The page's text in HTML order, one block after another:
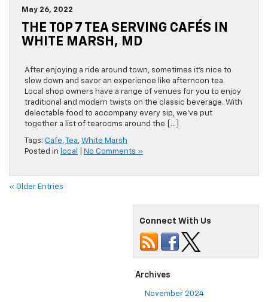
May 26, 2022
THE TOP 7 TEA SERVING CAFÉS IN
WHITE MARSH, MD
After enjoying a ride around town, sometimes it’s nice to
slow down and savor an experience like afternoon tea.
Local shop owners have a range of venues for you to enjoy
traditional and modern twists on the classic beverage. With
delectable food to accompany every sip, we’ve put
together a list of tearooms around the […]
Tags: Cafe, Tea, White Marsh
Posted in local No Comments »
« Older Entries
Connect With Us
Archives
November 2024